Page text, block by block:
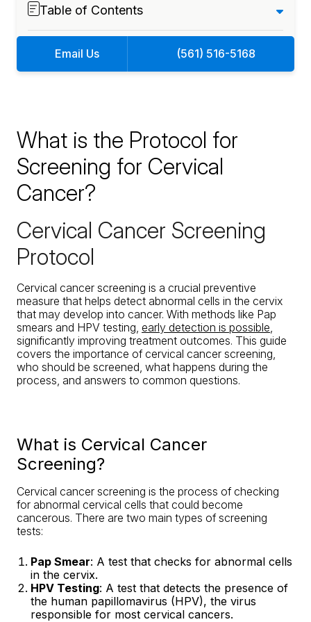
Table of Contents
Email Us (561) 516-5168
What is the Protocol for
Screening for Cervical
Cancer?
Cervical Cancer Screening
Protocol
Cervical cancer screening is a crucial preventive
measure that helps detect abnormal cells in the cervix
that may develop into cancer. With methods like Pap
smears and HPV testing, early detection is possible,
significantly improving treatment outcomes. This guide
covers the importance of cervical cancer screening,
who should be screened, what happens during the
process, and answers to common questions.
What is Cervical Cancer
Screening?
Cervical cancer screening is the process of checking
for abnormal cervical cells that could become
cancerous. There are two main types of screening
tests:
Pap Smear: A test that checks for abnormal cells
in the cervix.
HPV Testing: A test that detects the presence of
the human papillomavirus (HPV), the virus
responsible for most cervical cancers.